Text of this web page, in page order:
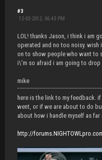
#3
12-02-2012, 06:43 PM
LOL! thanks Jason, i think i am
operated and no too noisy.
on to show people who want to
i\'m so afraid i am going to drop
mike
here is the link to my feedback.
went, or if we are about to do
about how i handle myself as
http://